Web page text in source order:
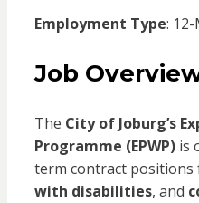
Employment Type:
Job
The City of Joburg’s
Programme (EPWP)is
term contract positions
with disabilities, and